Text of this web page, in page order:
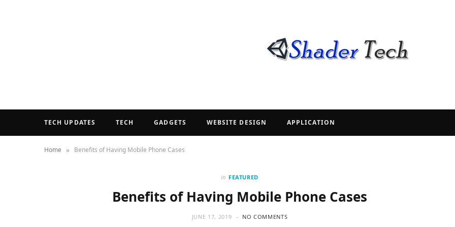
TECH UPDATES TECH GADGETS WEBSITE DESIGN APPLICATION
Home » Benefits of Having Mobile Phone Cases
in FEATURED
Benefits of Having Mobile Phone Cases
JUNE 17, 2019 NO COMMENTS